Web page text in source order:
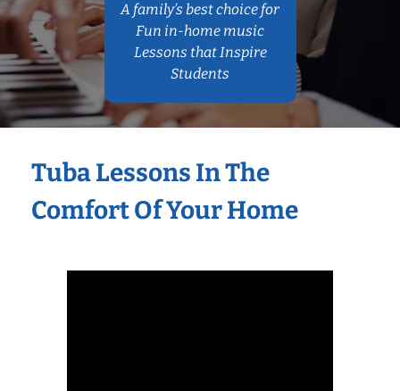
A family’s best choice for
Fun in-home music
Lessons that Inspire
Students
Tuba Lessons In The
Comfort Of Your Home